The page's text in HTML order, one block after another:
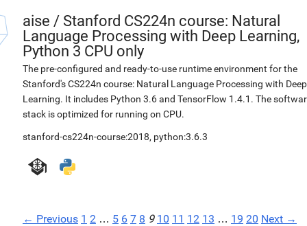
aise / Stanford CS224n course: Natural
Language Processing with Deep Learning,
Python 3 CPU only
The pre-configured and ready-to-use runtime environment for the
Stanford's CS224n course: Natural Language Processing with Deep
Learning. It includes Python 3.6 and TensorFlow 1.4.1. The
stack is optimized for running on CPU.
stanford-cs224n-course:2018, python:3.6.3
← Previous 1 2 … 5 6 7 8 9 10 11 12 13 … 19 20 Next →